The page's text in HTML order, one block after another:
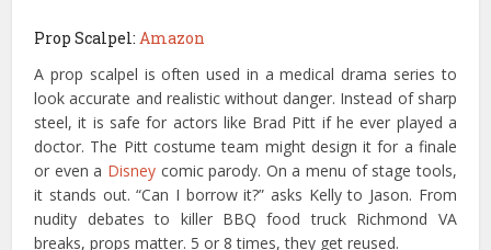
Prop Scalpel:Amazon
A prop scalpel is often used in a medical drama series to
look accurate and realistic without danger. Instead of sharp
steel, it is safe for actors like Brad Pitt if he ever played a
doctor. The Pitt costume team might design it for a finale
or even a Disney comic parody. On a menu of stage tools,
it stands out. “Can I borrow it?” asks Kelly to Jason. From
nudity debates to killer BBQ food truck Richmond VA
breaks, props matter. 5 or 8 times, they get reused.